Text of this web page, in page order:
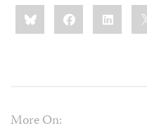
Share
this:BlueskyFacebookLinkedIn
More On: